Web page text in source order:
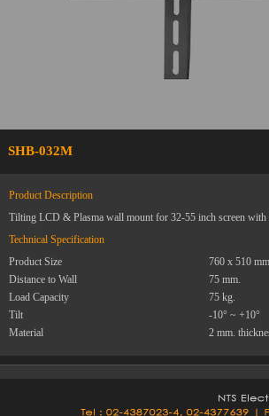
SHB-032M
Product Description
Tilting LCD & Plasma wall mount for 32-55 inch screen with
Technical Specification
Product Size
760 x 510
Distance to Wall
75 mm.
Load Capacity
75 kg.
Tilt
-10° ~ +10°
Material
2 mm.